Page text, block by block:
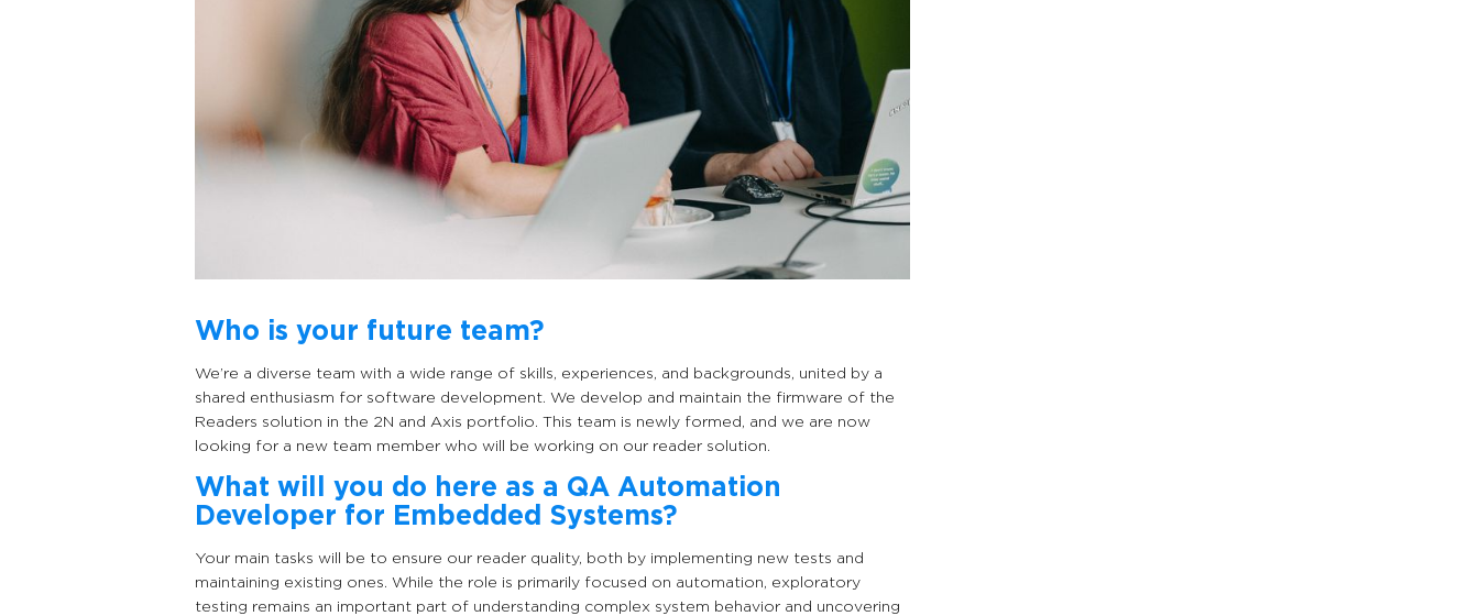
Who is your future team?
We’re a diverse team with a wide range of skills, experiences, and backgrounds, united by a
shared enthusiasm for software development. We develop and maintain the firmware of the
Readers solution in the 2N and Axis portfolio. This team is newly formed, and we are now
looking for a new team member who will be working on our reader solution.
What will you do here as a QA Automation
Developer for Embedded Systems?
Your main tasks will be to ensure our reader quality, both by implementing new tests and
maintaining existing ones. While the role is primarily focused on automation, exploratory
testing remains an important part of understanding complex system behavior and uncovering